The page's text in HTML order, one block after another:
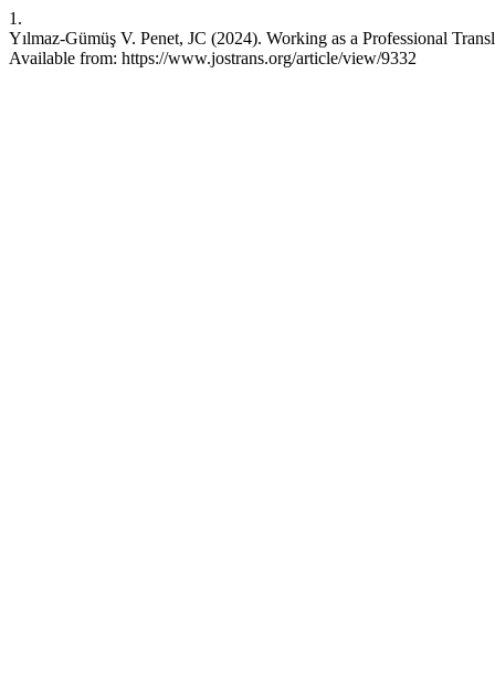
1.
Yılmaz-Gümüş V. Penet, JC (2024). Working as a Professional
Available from: https://www.jostrans.org/article/view/9332